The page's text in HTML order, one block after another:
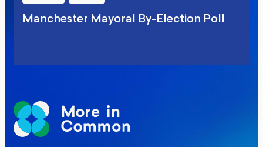
Manchester Mayoral By-Election Poll